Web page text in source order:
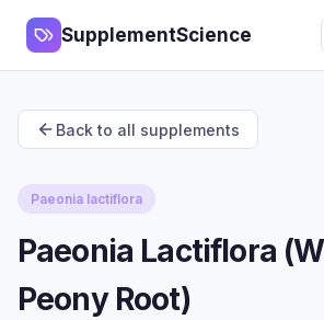
SupplementScience
Back to all supplements
Paeonia lactiflora
Paeonia Lactiflora
Peony Root)